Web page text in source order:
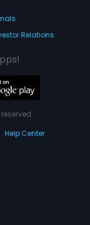
Relations
Help Center